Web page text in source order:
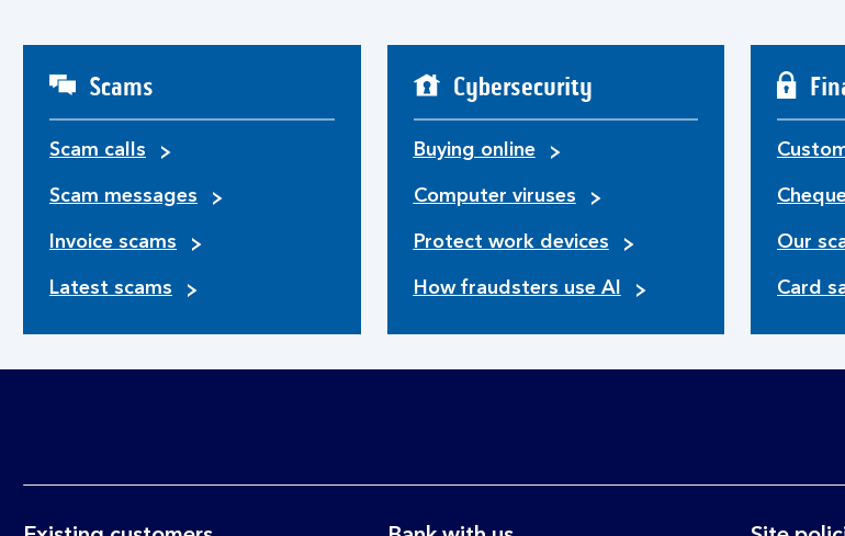
Scams
Scam calls
Scam messages
Invoice scams
Latest scams
Cybersecurity
Buying online
Computer viruses
Protect work devices
How fraudsters use AI
Our
Card